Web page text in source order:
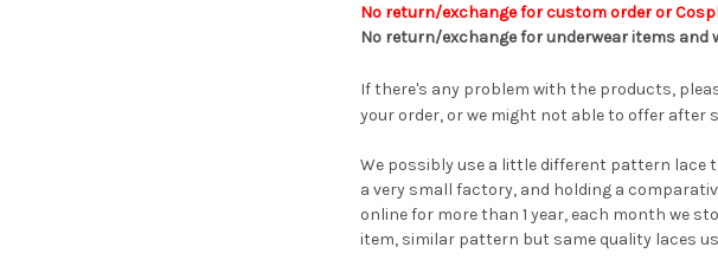
No return/exchange for custom order or
No return/exchange for underwear itemsand
If there's any problem with the products,
your order, or we might not able to offer after
We possibly use a little different pattern lace
a very small factory, and holding a
online for more than 1 year, each month we
item, similar pattern but same quality laces